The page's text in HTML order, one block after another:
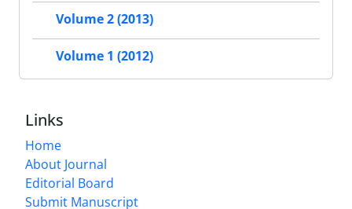
Volume 2 (2013)
Volume 1 (2012)
Links
Home
About Journal
Editorial Board
Submit Manuscript